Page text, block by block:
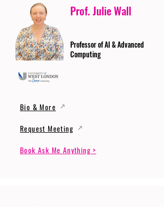
Prof. Julie Wall
Professor of AI & Advanced
Computing
Bio & More
Request Meeting
Book Ask Me Anything >